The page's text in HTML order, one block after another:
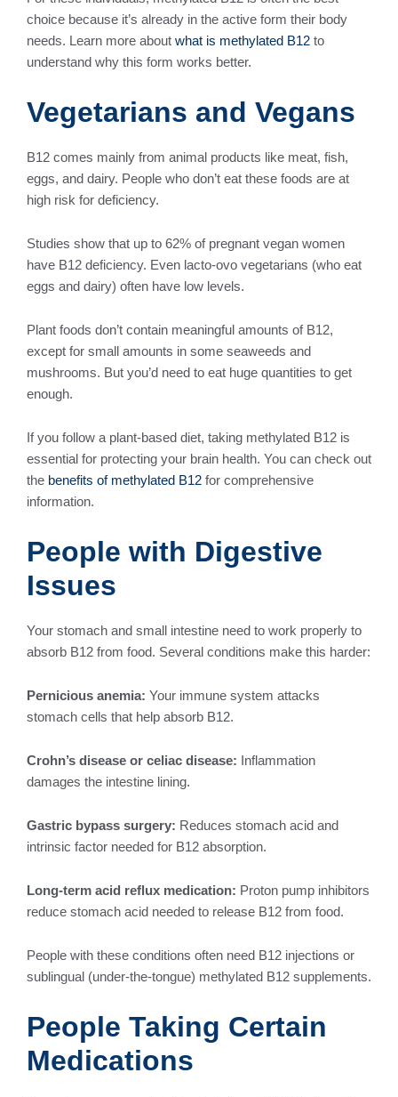
choice because it’s already in the active form their body
needs. Learn more about what is methylated B12 to
understand why this form works better.
Vegetarians and Vegans
B12 comes mainly from animal products like meat, fish,
eggs, and dairy. People who don’t eat these foods are at
high risk for deficiency.
Studies show that up to 62% of pregnant vegan women
have B12 deficiency. Even lacto-ovo vegetarians (who eat
eggs and dairy) often have low levels.
Plant foods don’t contain meaningful amounts of B12,
except for small amounts in some seaweeds and
mushrooms. But you’d need to eat huge quantities to get
enough.
If you follow a plant-based diet, taking methylated B12 is
essential for protecting your brain health. You can check out
the benefits of methylated B12 for comprehensive
information.
People with Digestive
Issues
Your stomach and small intestine need to work properly to
absorb B12 from food. Several conditions make this harder:
Pernicious anemia: Your immune system attacks
stomach cells that help absorb B12.
Crohn’s disease or celiac disease: Inflammation
damages the intestine lining.
Gastric bypass surgery: Reduces stomach acid and
intrinsic factor needed for B12 absorption.
Long-term acid reflux medication: Proton pump inhibitors
reduce stomach acid needed to release B12 from food.
People with these conditions often need B12 injections or
sublingual (under-the-tongue) methylated B12 supplements.
People Taking Certain
Medications